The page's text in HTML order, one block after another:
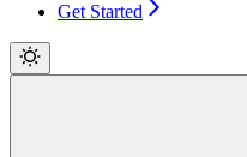
Get Started